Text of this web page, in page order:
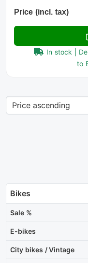
Bikes
Sale %
E-bikes
City bikes / Vintage
Price (incl. tax)
In stock |
to